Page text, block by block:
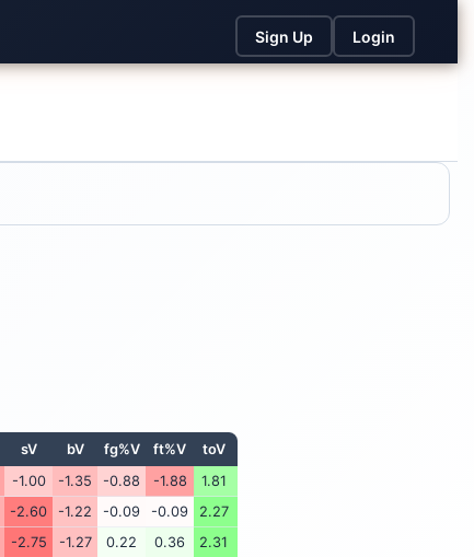
Sign Up Login
sV bV fg%V ft%V
toV
-1.00 -1.35 -0.88 -1.88
1.81
-2.60 -1.22 -0.09 -0.09
2.27
-2.75 -1.27 0.22 0.36 2.31